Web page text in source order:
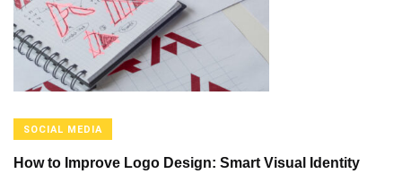
SOCIAL MEDIA
How to Improve Logo Design: Smart Visual Identity